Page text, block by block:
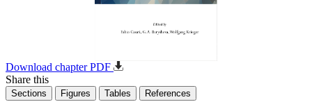
Download chapter PDF
Share this
Sections Figures Tables References